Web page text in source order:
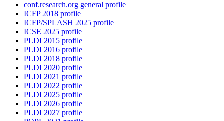
conf.research.org general profile
ICFP 2018 profile
ICFP/SPLASH 2025 profile
ICSE 2025 profile
PLDI 2015 profile
PLDI 2016 profile
PLDI 2018 profile
PLDI 2020 profile
PLDI 2021 profile
PLDI 2022 profile
PLDI 2025 profile
PLDI 2026 profile
PLDI 2027 profile